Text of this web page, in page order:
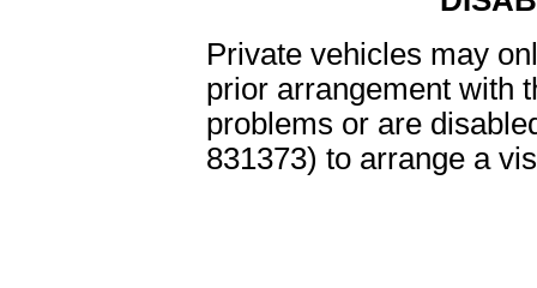
Private vehicles may
prior arrangement with
problems or are
831373) to arrange a